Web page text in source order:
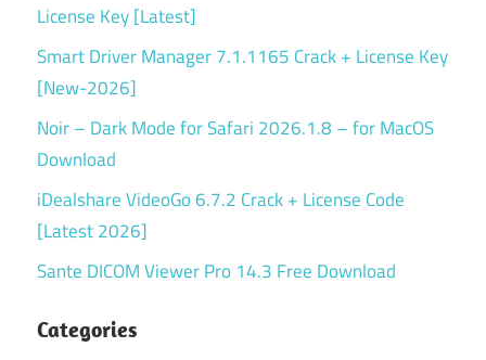
License Key [Latest]
Smart Driver Manager 7.1.1165 Crack + License Key
[New-2026]
Noir – Dark Mode for Safari 2026.1.8 – for MacOS
Download
iDealshare VideoGo 6.7.2 Crack + License Code
[Latest 2026]
Sante DICOM Viewer Pro 14.3 Free Download
Categories